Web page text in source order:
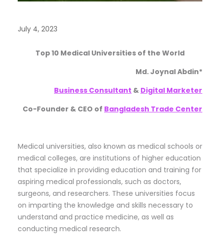
July 4, 2023
Top 10 Medical Universities of the World
Md. Joynal Abdin*
Business Consultant & Digital Marketer
Co-Founder & CEO of Bangladesh Trade Center
Medical universities, also known as medical schools or
medical colleges, are institutions of higher education
that specialize in providing education and training for
aspiring medical professionals, such as doctors,
surgeons, and researchers. These universities focus
on imparting the knowledge and skills necessary to
understand and practice medicine, as well as
conducting medical research.